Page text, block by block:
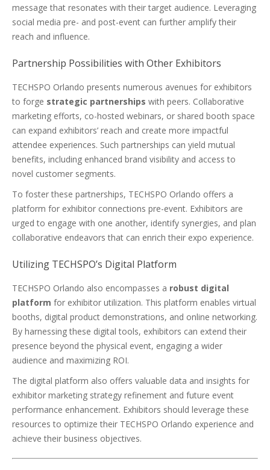
message that resonates with their target audience. Leveraging
social media pre- and post-event can further amplify their
reach and influence.
Partnership Possibilities with Other Exhibitors
TECHSPO Orlando presents numerous avenues for exhibitors
to forge strategic partnerships with peers. Collaborative
marketing efforts, co-hosted webinars, or shared booth space
can expand exhibitors’ reach and create more impactful
attendee experiences. Such partnerships can yield mutual
benefits, including enhanced brand visibility and access to
novel customer segments.
To foster these partnerships, TECHSPO Orlando offers a
platform for exhibitor connections pre-event. Exhibitors are
urged to engage with one another, identify synergies, and plan
collaborative endeavors that can enrich their expo experience.
Utilizing TECHSPO’s Digital Platform
TECHSPO Orlando also encompasses a robust digital
platform for exhibitor utilization. This platform enables virtual
booths, digital product demonstrations, and online networking.
By harnessing these digital tools, exhibitors can extend their
presence beyond the physical event, engaging a wider
audience and maximizing ROI.
The digital platform also offers valuable data and insights for
exhibitor marketing strategy refinement and future event
performance enhancement. Exhibitors should leverage these
resources to optimize their TECHSPO Orlando experience and
achieve their business objectives.